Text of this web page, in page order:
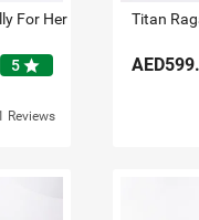
For Her
5star
Reviews
Titan